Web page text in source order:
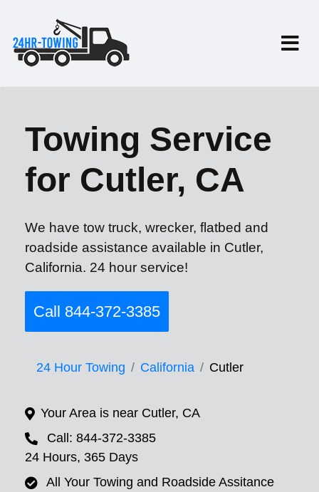
Towing Service
for Cutler, CA
We have tow truck, wrecker, flatbed and
roadside assistance available in Cutler,
California. 24 hour service!
Call 844-372-3385
24 Hour Towing California Cutler
Your Area is near Cutler, CA
Call: 844-372-3385
24 Hours, 365 Days
All Your Towing and Roadside Assitance